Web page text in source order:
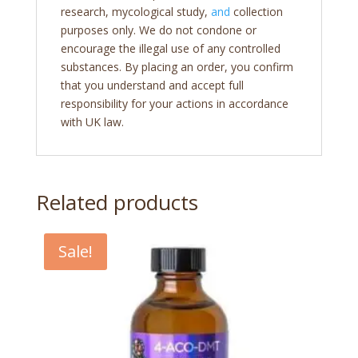
research, mycological study, and collection
purposes only. We do not condone or
encourage the illegal use of any controlled
substances. By placing an order, you confirm
that you understand and accept full
responsibility for your actions in accordance
with UK law.
Related products
Sale!